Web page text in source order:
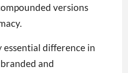
versions
essential difference in
and